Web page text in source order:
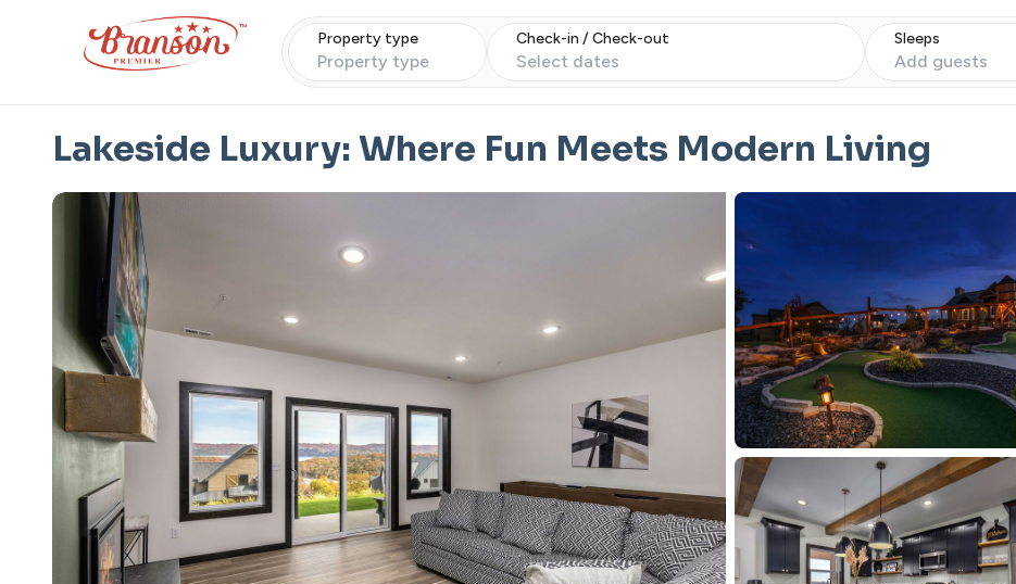
Property type
Property type
Check-in / Check-out
Select dates
Sleeps
Add guests
Lakeside Luxury: Where Fun Meets Modern Living